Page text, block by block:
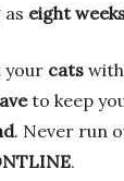
as eight
your cats with
to keep
. Never run
.